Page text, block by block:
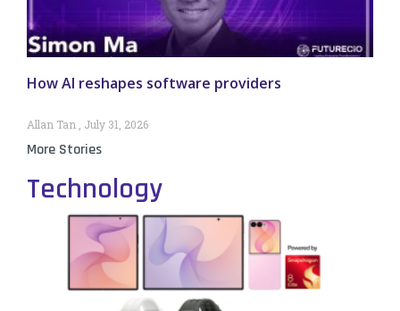
How AI reshapes software providers
Allan Tan July 31, 2026
More Stories
Technology